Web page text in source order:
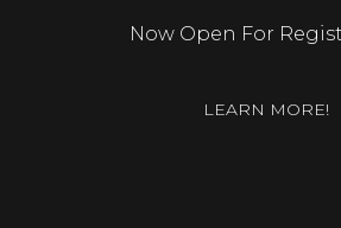
Now Open For
LEARN MORE!